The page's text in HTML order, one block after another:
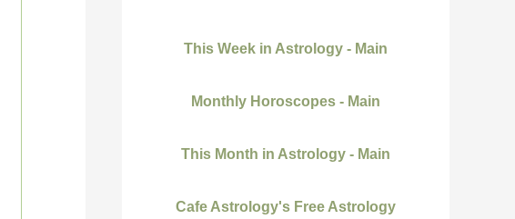
This Week in Astrology - Main
Monthly Horoscopes - Main
This Month in Astrology - Main
Cafe Astrology's Free Astrology